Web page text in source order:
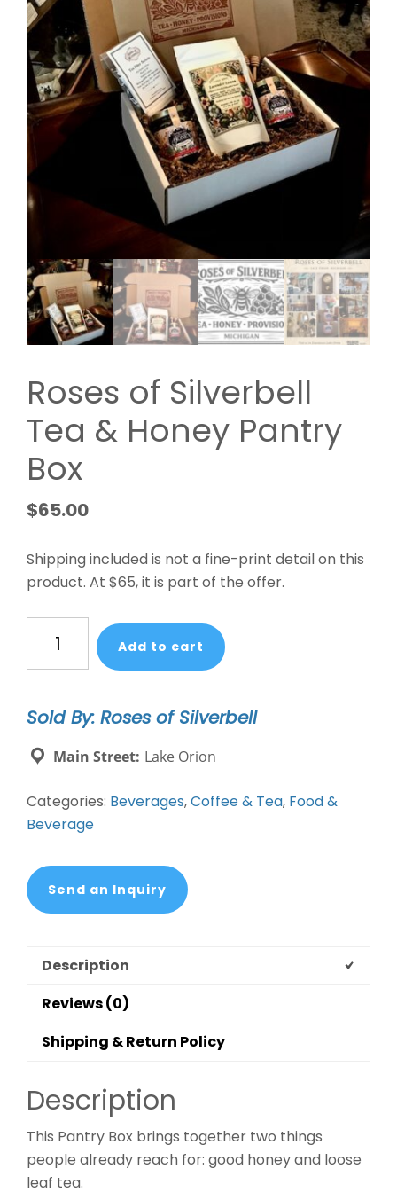
Roses of Silverbell
Tea & Honey Pantry
Box
$65.00
Shipping included is not a fine-print detail on this
product. At $65, it is part of the offer.
Silverbell
&
Honey
Pantry
quantity
Add to cart
Sold By: Roses of Silverbell
Main Street: Lake Orion
Categories: Beverages,Coffee & Tea, Food &
Beverage
Send an Inquiry
Description
Reviews (0)
Shipping & Return Policy
Description
This Pantry Box brings together two things
people already reach for: good honey and loose
leaf tea.